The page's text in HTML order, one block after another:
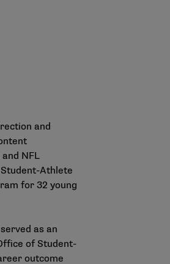
and
NFL
Athlete
for 32 young
as an
of Student-
outcome